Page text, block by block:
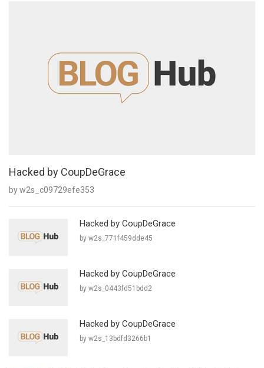
Hacked by CoupDeGrace
by w2s_c09729efe353
Hacked by CoupDeGrace
by w2s_771f459dde45
Hacked by CoupDeGrace
by w2s_0443fd51bdd2
Hacked by CoupDeGrace
by w2s_13bdfd3266b1